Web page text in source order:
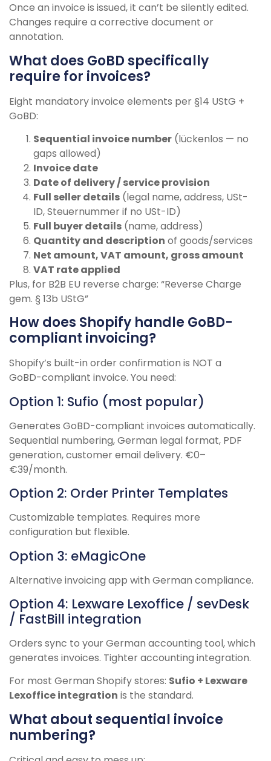
Once an invoice is issued, it can’t be silently edited.
Changes require a corrective document or
annotation.
What does GoBD specifically
require for invoices?
Eight mandatory invoice elements per §14 UStG +
GoBD:
Sequential invoice number (lückenlos — no
gaps allowed)
Invoice date
Date of delivery / service provision
Full seller details (legal name, address, USt-
ID, Steuernummer if no USt-ID)
Full buyer details (name, address)
Quantity and description of goods/services
Net amount, VAT amount, gross amount
VAT rate applied
Plus, for B2B EU reverse charge: “Reverse Charge
gem. § 13b UStG”
How does Shopify handle GoBD-
compliant invoicing?
Shopify’s built-in order confirmation is NOT a
GoBD-compliant invoice. You need:
Option 1: Sufio (most popular)
Generates GoBD-compliant invoices automatically.
Sequential numbering, German legal format, PDF
generation, customer email delivery. €0–
€39/month.
Option 2: Order Printer Templates
Customizable templates. Requires more
configuration but flexible.
Option 3: eMagicOne
Alternative invoicing app with German compliance.
Option 4: Lexware Lexoffice / sevDesk
/ FastBill integration
Orders sync to your German accounting tool, which
generates invoices. Tighter accounting integration.
For most German Shopify stores: Sufio + Lexware
Lexoffice integration is the standard.
What about sequential invoice
numbering?